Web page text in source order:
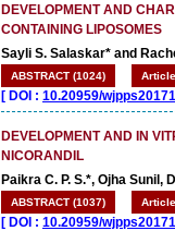
DEVELOPMENT AND
CONTAINING LIPOSOMES
Sayli S. Salaskar* and
ABSTRACT (1024)
[ DOI : 10.20959/
DEVELOPMENT AND IN
NICORANDIL
Paikra C. P. S.*, Ojha Sunil,
ABSTRACT (1037)
[ DOI : 10.20959/